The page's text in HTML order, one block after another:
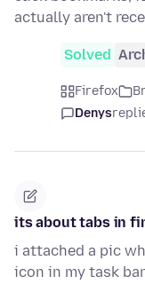
actually aren't
Solved
Firefox
Denys
its about tabs in
i attached a pic
icon in my task